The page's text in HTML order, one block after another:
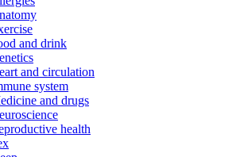
and drink
and circulation
system
and drugs
health